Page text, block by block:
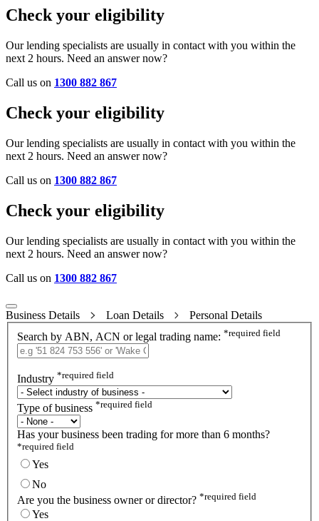
Check your eligibility
Our lending specialists are usually in contact with you within the
next 2 hours. Need an answer now?
Call us on 1300 882 867
Check your eligibility
Our lending specialists are usually in contact with you within the
next 2 hours. Need an answer now?
Call us on 1300 882 867
Check your eligibility
Our lending specialists are usually in contact with you within the
next 2 hours. Need an answer now?
Call us on 1300 882 867
Business Details Loan Details
Personal Details
Search by ABN, ACN or legal trading name: *required field
Industry *required field
Type of business *required field
Has your business been trading for more than 6 months?
*required field
Yes
No
Are you the business owner or director? *required field
Yes